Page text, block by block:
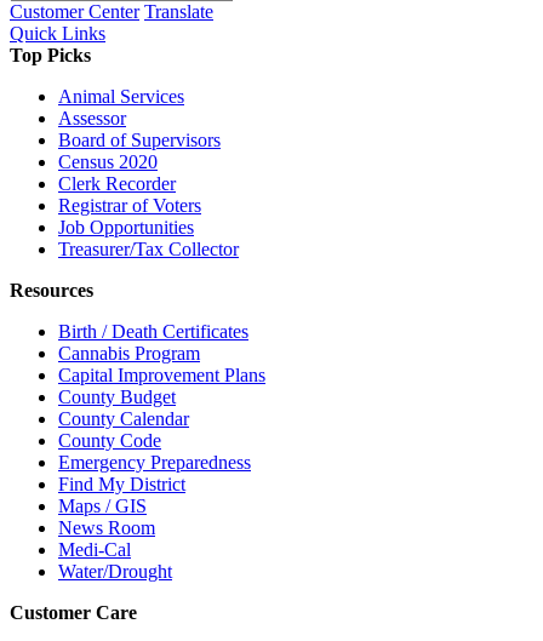
Customer Center Translate
Quick Links
Top Picks
Animal Services
Assessor
Board of Supervisors
Census 2020
Clerk Recorder
Registrar of Voters
Job Opportunities
Treasurer/Tax Collector
Resources
Birth / Death Certificates
Cannabis Program
Capital Improvement Plans
County Budget
County Calendar
County Code
Emergency Preparedness
Find My District
Maps / GIS
News Room
Medi-Cal
Water/Drought
Customer Care